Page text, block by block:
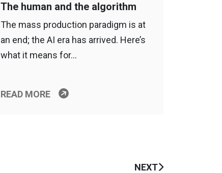
The human and the algorithm
The mass production paradigm is at
an end; the AI era has arrived. Here’s
what it means for…
READ MORE
NEXT